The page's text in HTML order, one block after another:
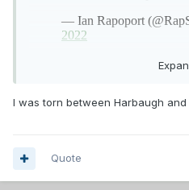
I was torn between Harbaugh and
Quote